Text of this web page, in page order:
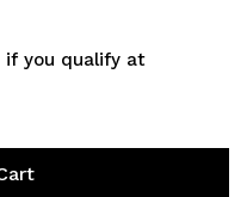
if you qualify at